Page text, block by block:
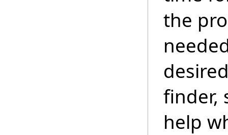
the
finder,
help